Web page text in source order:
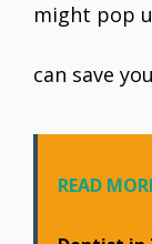
might pop
can save
READ